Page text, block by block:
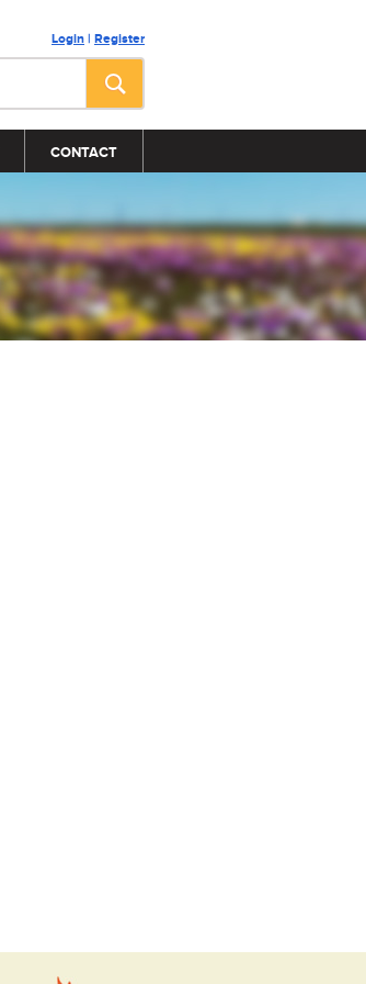
Login | Register
CONTACT